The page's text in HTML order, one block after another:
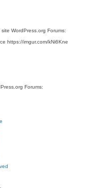
site WordPress.org Forums:
https://imgur.com/kNi6Kne
Forums: